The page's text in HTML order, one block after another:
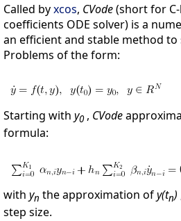
Called byxcos, CVode(short for
coefficients ODE solver) is a
an efficient and stable method to
Problems of the form:
Starting with y0 , CVode
formula:
with yn the approximation ofy(tn)
step size.